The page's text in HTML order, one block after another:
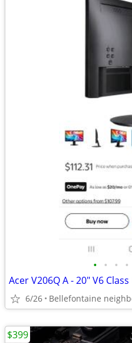
• • • •
Acer V206Q A - 20" V6
6/26 Bellefontaine
$399